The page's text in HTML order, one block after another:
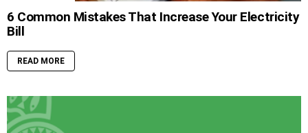
6 Common Mistakes That Increase Your Electricity
Bill
READ MORE